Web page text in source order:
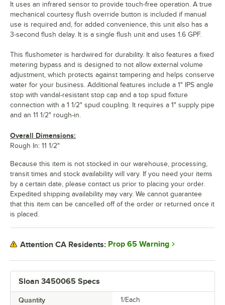
Sloan 3450065 Specs
Quantity 1/Each
It uses an infrared sensor to provide touch-free operation. A true
mechanical courtesy flush override button is included if manual
use is required and, for added convenience, this unit also has a
3-second flush delay. It is a single flush unit and uses 1.6 GPF.
This flushometer is hardwired for durability. It also features a fixed
metering bypass and is designed to not allow external volume
adjustment, which protects against tampering and helps conserve
water for your business. Additional features include a 1" IPS angle
stop with vandal-resistant stop cap and a top spud fixture
connection with a 1 1/2" spud coupling. It requires a 1" supply pipe
and an 11 1/2" rough-in.
Overall Dimensions:
Rough In: 11 1/2"
Because this item is not stocked in our warehouse, processing,
transit times and stock availability will vary. If you need your items
by a certain date, please contact us prior to placing your order.
Expedited shipping availability may vary. We cannot guarantee
that this item can be cancelled off of the order or returned once it
is placed.
Attention CA Residents: Prop 65 Warning